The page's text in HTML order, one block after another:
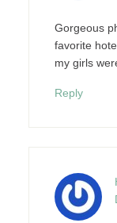
Gorgeous
favorite
my girls
Reply